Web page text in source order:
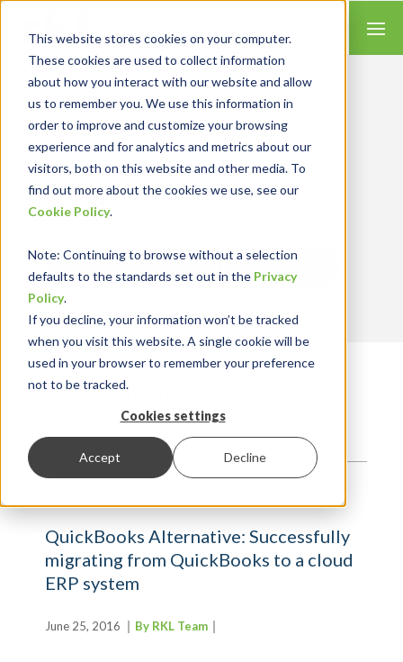
This website stores cookies on your computer.
These cookies are used to collect information
about how you interact with our website and allow
us to remember you. We use this information in
order to improve and customize your browsing
experience and for analytics and metrics about our
visitors, both on this website and other media. To
find out more about the cookies we use, see our
Cookie Policy.
Note: Continuing to browse without a selection
defaults to the standards set out in the Privacy
Policy.
If you decline, your information won’t be tracked
when you visit this website. A single cookie will be
used in your browser to remember your preference
not to be tracked.
Cookies settings
Accept Decline
Insights for Technology
We combine our expertise with accounting
skills and systems experience, tailoring our
services and solutions to satisfy your
Send Blog Updates to Your Inbox
RKL eSolutions Blog
TRENDS AND INSIGHTS
QuickBooks Alternative: Successfully
migrating from QuickBooks to a cloud
ERP system
June 25, 2016 By RKL Team